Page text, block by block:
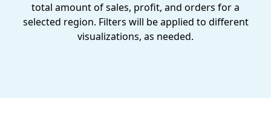
total amount of sales, profit, and orders for a
selected region. Filters will be applied to different
visualizations, as needed.